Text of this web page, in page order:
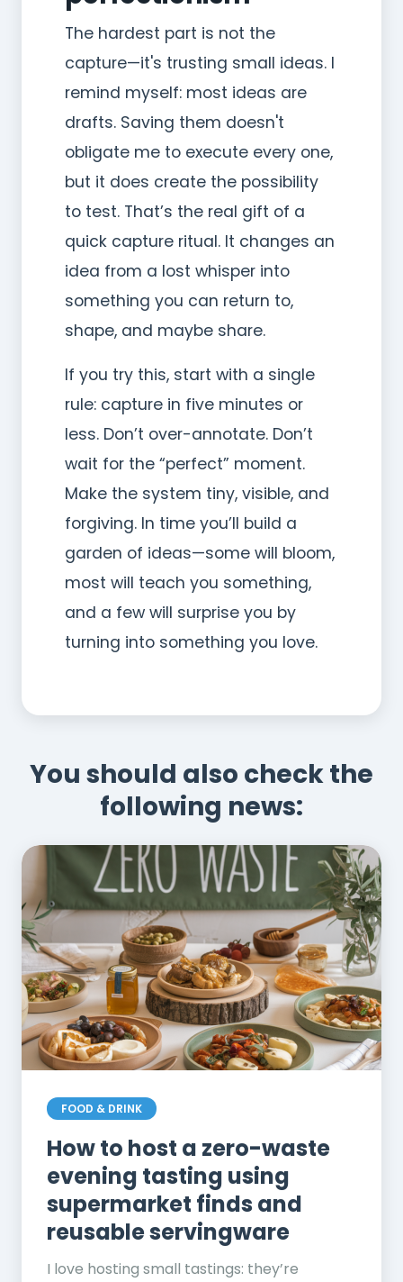
The hardest part is not the
capture—it's trusting small ideas. I
remind myself: most ideas are
drafts. Saving them doesn't
obligate me to execute every one,
but it does create the possibility
to test. That’s the real gift of a
quick capture ritual. It changes an
idea from a lost whisper into
something you can return to,
shape, and maybe share.
If you try this, start with a single
rule: capture in five minutes or
less. Don’t over-annotate. Don’t
wait for the “perfect” moment.
Make the system tiny, visible, and
forgiving. In time you’ll build a
garden of ideas—some will bloom,
most will teach you something,
and a few will surprise you by
turning into something you love.
You should also check the
following news:
FOOD & DRINK
How to host a zero-waste
evening tasting using
supermarket finds and
reusable servingware
I love hosting small tastings: they’re